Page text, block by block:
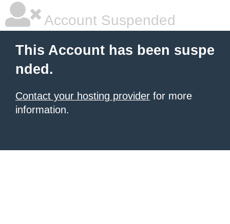
Account Suspended
This Account has been suspe
nded.
Contact your hosting provider for more
information.